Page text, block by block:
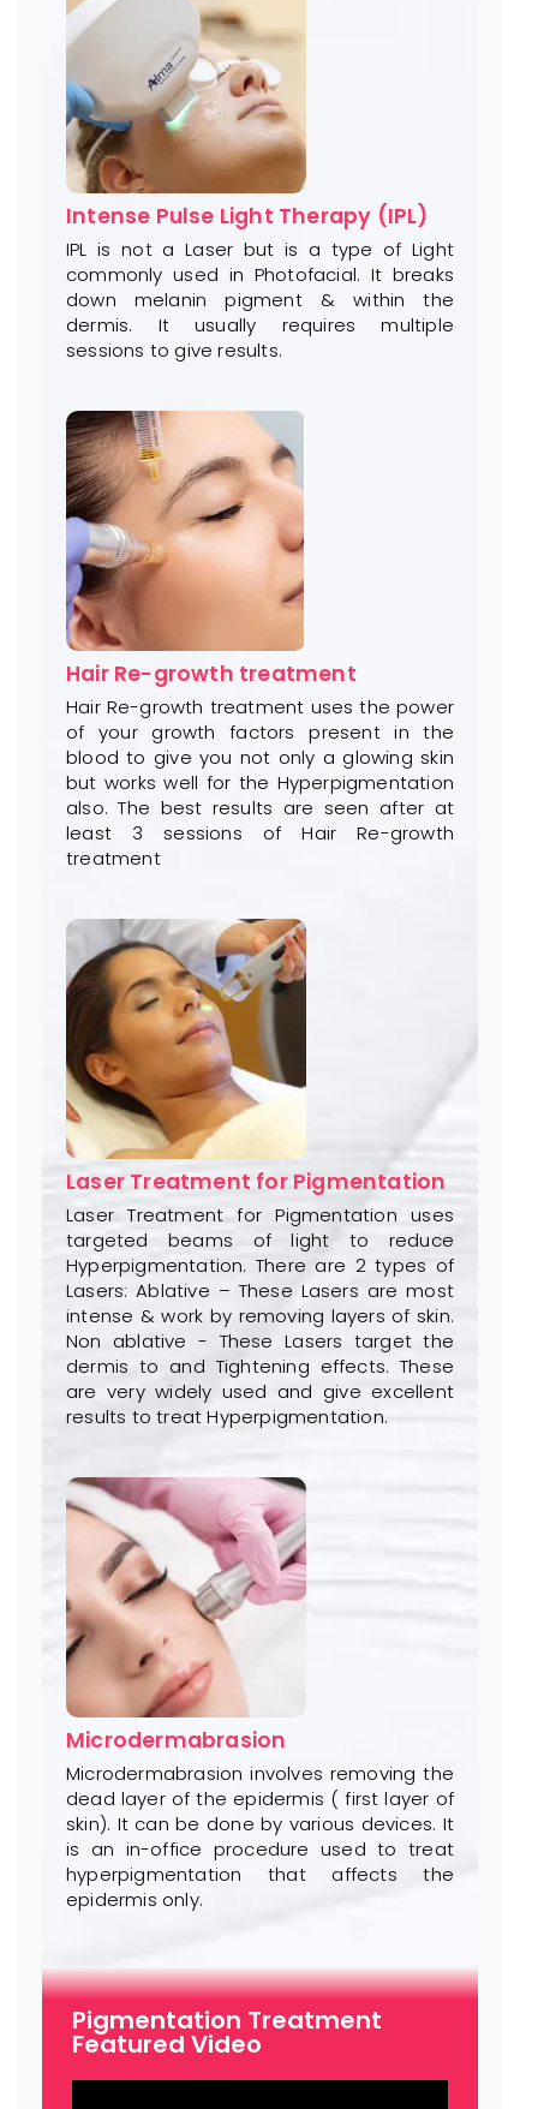
Intense Pulse Light Therapy (IPL)
IPL is not a Laser but is a type of Light
commonly used in Photofacial. It breaks
down melanin pigment & within the
dermis. It usually requires multiple
sessions to give results.
Hair Re-growth treatment
Hair Re-growth treatment uses the power
of your growth factors present in the
blood to give you not only a glowing skin
but works well for the Hyperpigmentation
also. The best results are seen after at
least 3 sessions of Hair Re-growth
treatment
Laser Treatment for Pigmentation
Laser Treatment for Pigmentation uses
targeted beams of light to reduce
Hyperpigmentation. There are 2 types of
Lasers: Ablative – These Lasers are most
intense & work by removing layers of skin.
Non ablative - These Lasers target the
dermis to and Tightening effects. These
are very widely used and give excellent
results to treat Hyperpigmentation.
Microdermabrasion
Microdermabrasion involves removing the
dead layer of the epidermis ( first layer of
skin). It can be done by various devices. It
is an in-office procedure used to treat
hyperpigmentation that affects the
epidermis only.
Pigmentation Treatment
Featured Video